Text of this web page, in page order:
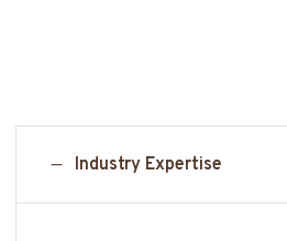
Industry Expertise